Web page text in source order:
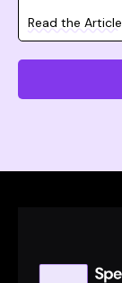
Read the Article